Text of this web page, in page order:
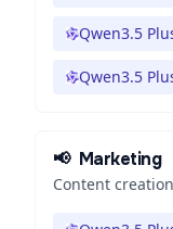
Qwen3.5
Qwen3.5
📢 Marketing
Content